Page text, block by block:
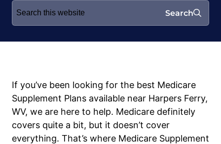
Search
for:
Search
If you’ve been looking for the best Medicare
Supplement Plans available near Harpers Ferry,
WV, we are here to help. Medicare definitely
covers quite a bit, but it doesn’t cover
everything. That’s where Medicare Supplement